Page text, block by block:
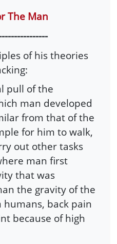
The Man
of his theories
pull of the
man developed
from that of the
for him to walk,
out other tasks
man first
that was
the gravity of the
humans, back pain
because of high